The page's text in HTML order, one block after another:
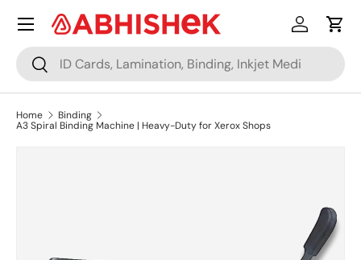
Skip to content
Search
Search
Log inCart
Menu
Home
Binding
A3 Spiral Binding Machine | Heavy-Duty for Xerox Shops